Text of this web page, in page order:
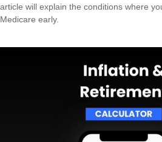
article will explain the conditions where
Medicare early.